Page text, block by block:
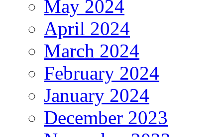
May 2024
April 2024
March 2024
February 2024
January 2024
December 2023